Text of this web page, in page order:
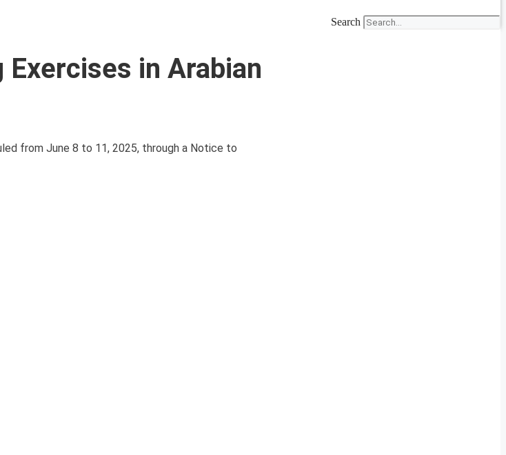
Search
in Arabian
from June 8 to 11, 2025, through a Notice to